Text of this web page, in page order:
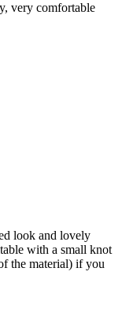
very comfortable
look and lovely
with a small knot
the material) if you